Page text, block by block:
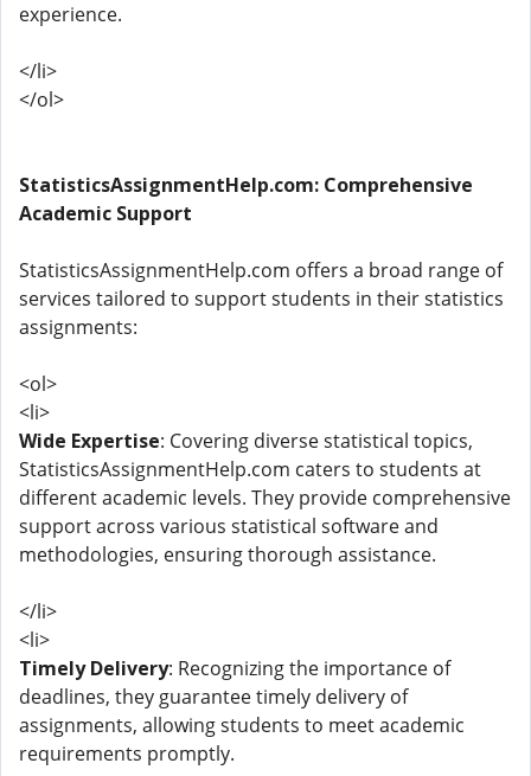
experience.
</li>
</ol>
StatisticsAssignmentHelp.com: Comprehensive
Academic Support
StatisticsAssignmentHelp.com offers a broad range of
services tailored to support students in their statistics
assignments:
<ol>
<li>
Wide Expertise: Covering diverse statistical topics,
StatisticsAssignmentHelp.com caters to students at
different academic levels. They provide comprehensive
support across various statistical software and
methodologies, ensuring thorough assistance.
</li>
<li>
Timely Delivery: Recognizing the importance of
deadlines, they guarantee timely delivery of
assignments, allowing students to meet academic
requirements promptly.